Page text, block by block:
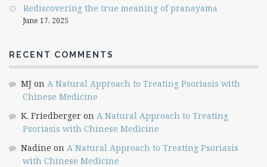
Rediscovering the true meaning of pranayama
June 17, 2025
RECENT COMMENTS
MJ on A Natural Approach to Treating Psoriasis with
Chinese Medicine
K. Friedberger on A Natural Approach to Treating
Psoriasis with Chinese Medicine
Nadine on A Natural Approach to Treating Psoriasis
with Chinese Medicine